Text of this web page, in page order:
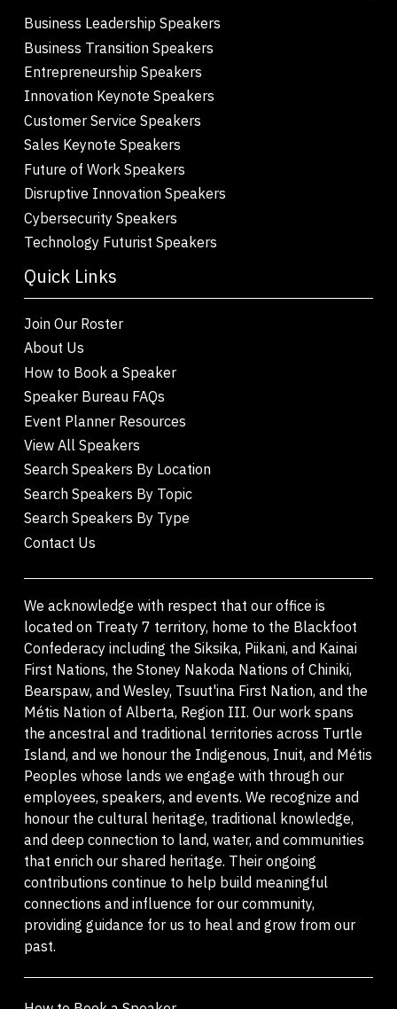
Business Leadership Speakers
Business Transition Speakers
Entrepreneurship Speakers
Innovation Keynote Speakers
Customer Service Speakers
Sales Keynote Speakers
Future of Work Speakers
Disruptive Innovation Speakers
Cybersecurity Speakers
Technology Futurist Speakers
Quick Links
Join Our Roster
About Us
How to Book a Speaker
Speaker Bureau FAQs
Event Planner Resources
View All Speakers
Search Speakers By Location
Search Speakers By Topic
Search Speakers By Type
Contact Us
We acknowledge with respect that our office is
located on Treaty 7 territory, home to the Blackfoot
Confederacy including the Siksika, Piikani, and Kainai
First Nations, the Stoney Nakoda Nations of Chiniki,
Bearspaw, and Wesley, Tsuut'ina First Nation, and the
Métis Nation of Alberta, Region III. Our work spans
the ancestral and traditional territories across Turtle
Island, and we honour the Indigenous, Inuit, and Métis
Peoples whose lands we engage with through our
employees, speakers, and events. We recognize and
honour the cultural heritage, traditional knowledge,
and deep connection to land, water, and communities
that enrich our shared heritage. Their ongoing
contributions continue to help build meaningful
connections and influence for our community,
providing guidance for us to heal and grow from our
past.